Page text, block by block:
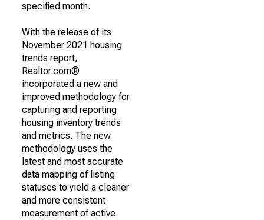
specified month.
With the release of its
November 2021 housing
trends report,
Realtor.com®
incorporated a new and
improved methodology for
capturing and reporting
housing inventory trends
and metrics. The new
methodology uses the
latest and most accurate
data mapping of listing
statuses to yield a cleaner
and more consistent
measurement of active